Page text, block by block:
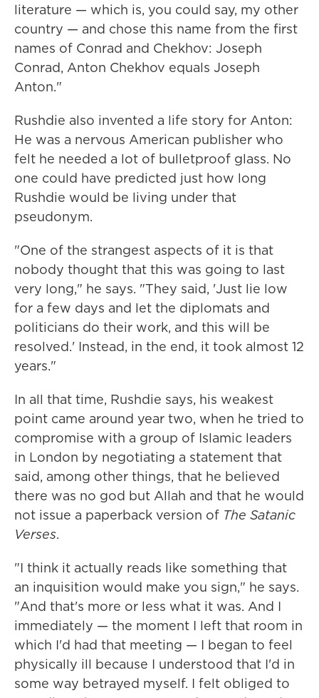
literature — which is, you could say, my other
country — and chose this name from the first
names of Conrad and Chekhov: Joseph
Conrad, Anton Chekhov equals Joseph
Anton."
Rushdie also invented a life story for Anton:
He was a nervous American publisher who
felt he needed a lot of bulletproof glass. No
one could have predicted just how long
Rushdie would be living under that
pseudonym.
"One of the strangest aspects of it is that
nobody thought that this was going to last
very long," he says. "They said, 'Just lie low
for a few days and let the diplomats and
politicians do their work, and this will be
resolved.' Instead, in the end, it took almost 12
years."
In all that time, Rushdie says, his weakest
point came around year two, when he tried to
compromise with a group of Islamic leaders
in London by negotiating a statement that
said, among other things, that he believed
there was no god but Allah and that he would
not issue a paperback version of The Satanic
Verses.
"I think it actually reads like something that
an inquisition would make you sign," he says.
"And that's more or less what it was. And I
immediately — the moment I left that room in
which I'd had that meeting — I began to feel
physically ill because I understood that I'd in
some way betrayed myself. I felt obliged to